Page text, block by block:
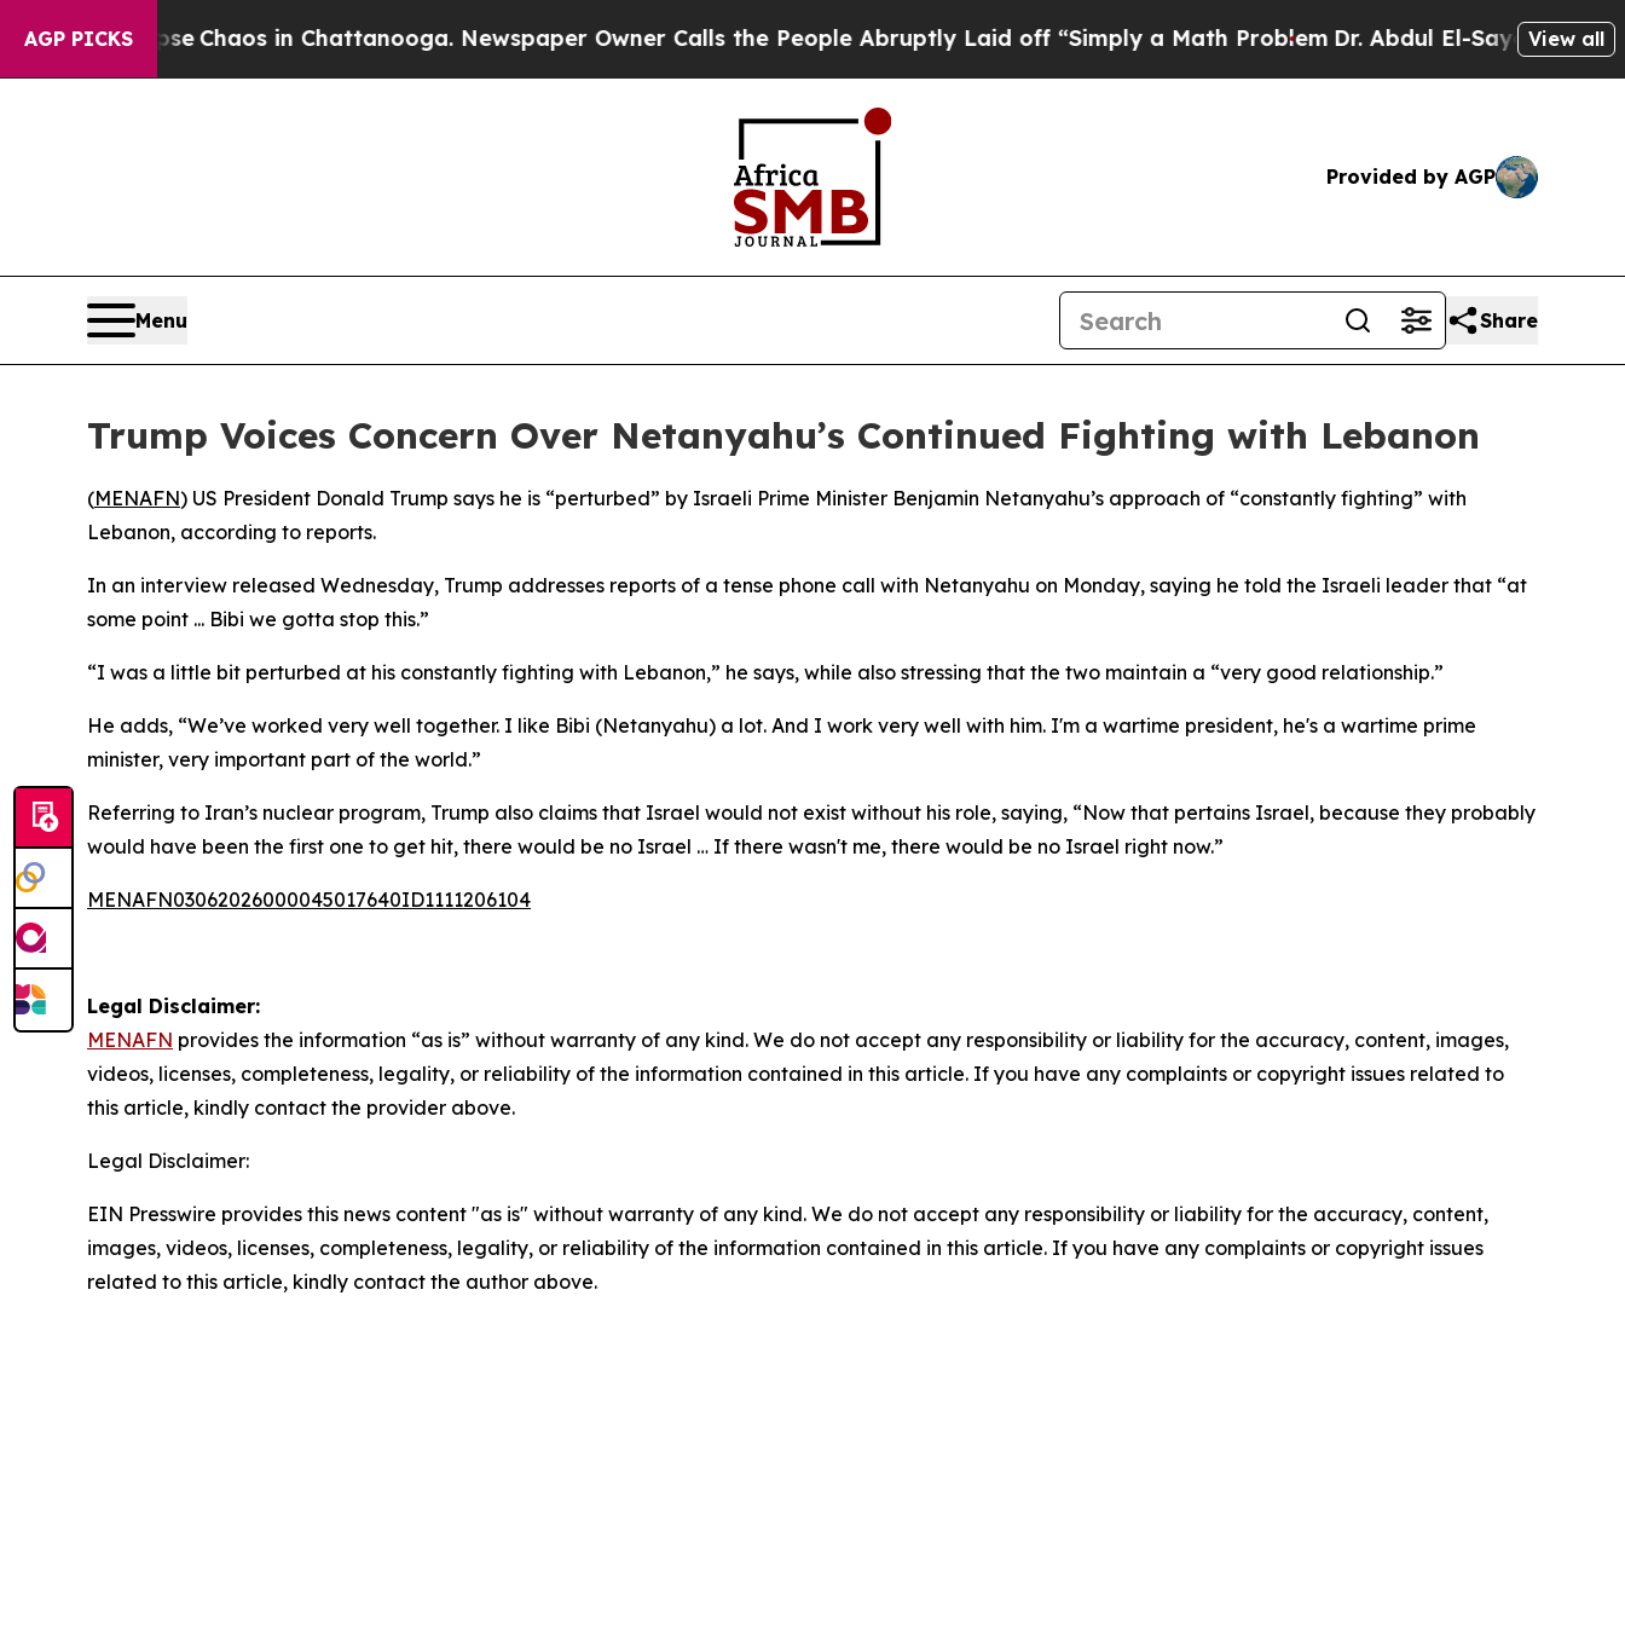
AGP PICKS
Collapse Chaos in Chattanooga. Newspaper Owner Calls the People Abruptly Laid off “Simply a Math ProblemDr. Abdul El-Sayed on View all
Provided by AGP
Menu Share
Trump Voices Concern Over Netanyahu’s Continued Fighting with Lebanon
(MENAFN) US President Donald Trump says he is “perturbed” by Israeli Prime Minister Benjamin Netanyahu’s approach of “constantly fighting” with
Lebanon, according to reports.
In an interview released Wednesday, Trump addresses reports of a tense phone call with Netanyahu on Monday, saying he told the Israeli leader that “at
some point ... Bibi we gotta stop this.”
“I was a little bit perturbed at his constantly fighting with Lebanon,” he says, while also stressing that the two maintain a “very good relationship.”
He adds, “We’ve worked very well together. I like Bibi (Netanyahu) a lot. And I work very well with him. I'm a wartime president, he's a wartime prime
minister, very important part of the world.”
Referring to Iran’s nuclear program, Trump also claims that Israel would not exist without his role, saying, “Now that pertains Israel, because they probably
would have been the first one to get hit, there would be no Israel … If there wasn't me, there would be no Israel right now.”
MENAFN03062026000045017640ID1111206104
Legal Disclaimer:
MENAFN provides the information “as is” without warranty of any kind. We do not accept any responsibility or liability for the accuracy, content, images,
videos, licenses, completeness, legality, or reliability of the information contained in this article. If you have any complaints or copyright issues related to
this article, kindly contact the provider above.
Legal Disclaimer:
EIN Presswire provides this news content "as is" without warranty of any kind. We do not accept any responsibility or liability for the accuracy, content,
images, videos, licenses, completeness, legality, or reliability of the information contained in this article. If you have any complaints or copyright issues
related to this article, kindly contact the author above.